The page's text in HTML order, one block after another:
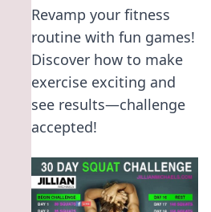
Revamp your fitness
routine with fun games!
Discover how to make
exercise exciting and
see results—challenge
accepted!